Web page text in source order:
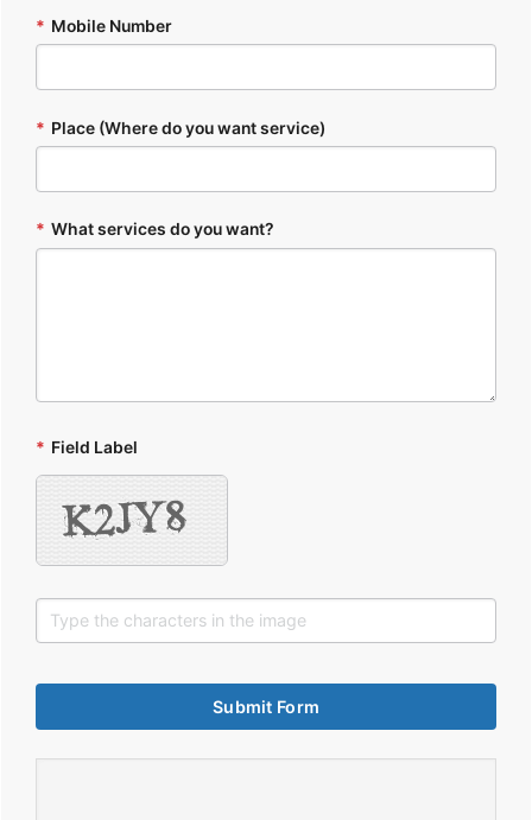
* Mobile Number
* Place (Where do you want service)
* What services do you want?
* Field Label